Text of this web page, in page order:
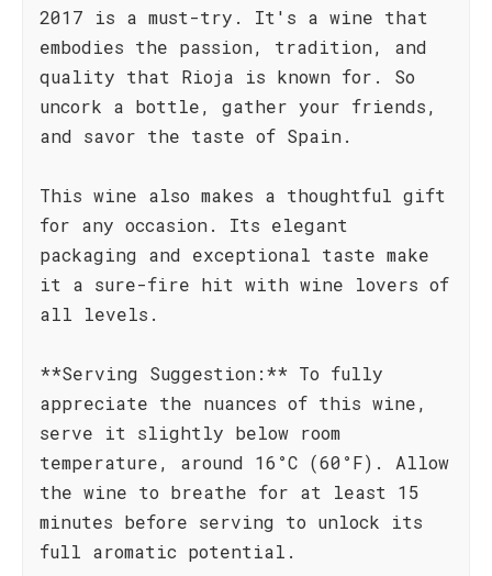
2017 is a must-try. It's a wine that
embodies the passion, tradition, and
quality that Rioja is known for. So
uncork a bottle, gather your friends,
and savor the taste of Spain.
This wine also makes a thoughtful gift
for any occasion. Its elegant
packaging and exceptional taste make
it a sure-fire hit with wine lovers of
all levels.
**Serving Suggestion:** To fully
appreciate the nuances of this wine,
serve it slightly below room
temperature, around 16°C (60°F). Allow
the wine to breathe for at least 15
minutes before serving to unlock its
full aromatic potential.